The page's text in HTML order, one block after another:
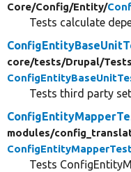
Core/Config/Entity/
Tests calculate
core/tests/Drupal/
Tests third party
modules/
Tests